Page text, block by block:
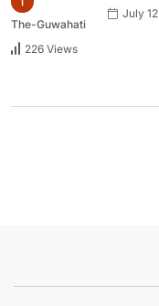
The-Guwahati
July
226 Views